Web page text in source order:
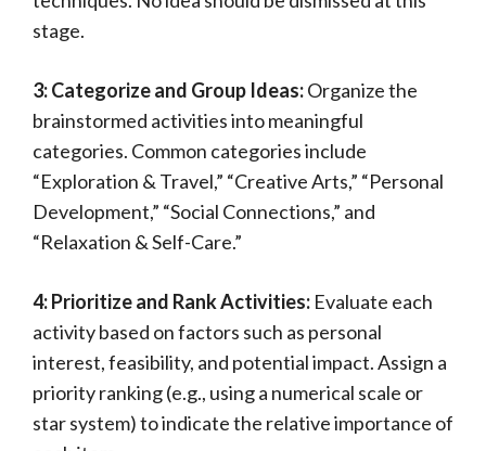
stage.
3: Categorize and Group Ideas:Organize the
brainstormed activities into meaningful
categories. Common categories include
“Exploration & Travel,” “Creative Arts,” “Personal
Development,” “Social Connections,” and
“Relaxation & Self-Care.”
4: Prioritize and Rank Activities: Evaluate each
activity based on factors such as personal
interest, feasibility, and potential impact. Assign a
priority ranking (e.g., using a numerical scale or
star system) to indicate the relative importance of